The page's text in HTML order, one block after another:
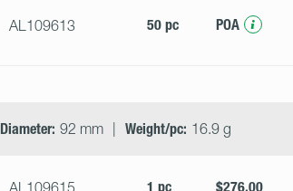
AL109613 50 pc POA
Diameter: 92 mm Weight/pc: 16.9 g
AL109615 1 pc $276.00